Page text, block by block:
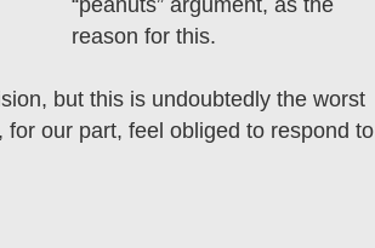
reason for this.
but this is undoubtedly the worst
our part, feel obliged to respond to